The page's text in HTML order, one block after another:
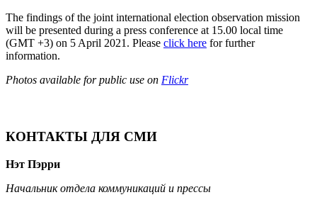
The findings of the joint international election observation mission
will be presented during a press conference at 15.00 local time
(GMT +3) on 5 April 2021. Please click here for further
information.
Photos available for public use on Flickr
КОНТАКТЫ ДЛЯ СМИ
Нэт Пэрри
Начальник отдела коммуникаций и прессы